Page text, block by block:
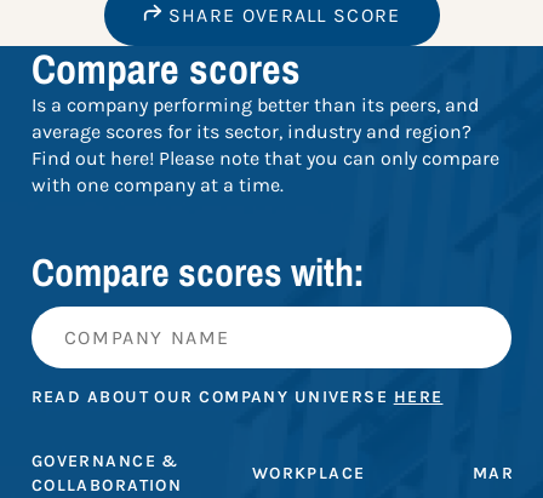
SHARE OVERALL SCORE
Compare scores
Is a company performing better than its peers, and
average scores for its sector, industry and region?
Find out here! Please note that you can only compare
with one company at a time.
Compare scores with:
READ ABOUT OUR COMPANY UNIVERSE HERE
GOVERNANCE &
COLLABORATION
WORKPLACE